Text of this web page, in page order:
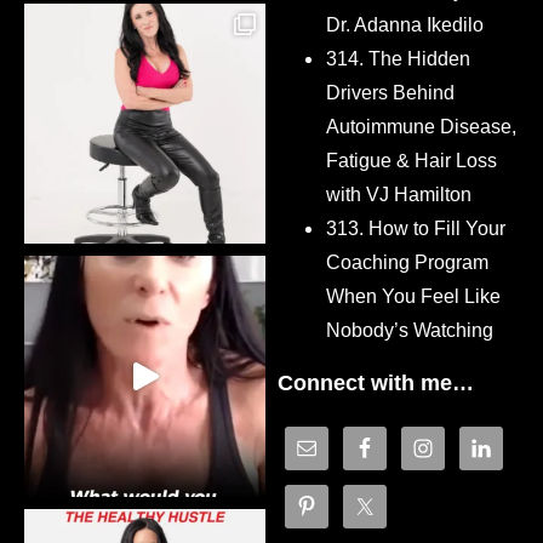
Dr. Adanna Ikedilo
314. The Hidden
Drivers Behind
Autoimmune Disease,
Fatigue & Hair Loss
with VJ Hamilton
313. How to Fill Your
Coaching Program
When You Feel Like
Nobody’s Watching
Connect with me…